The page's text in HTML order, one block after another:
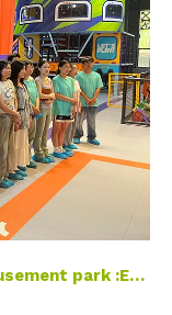
Staff safety training for indoor amusement park :Ensuring kids paradise safe and fun.